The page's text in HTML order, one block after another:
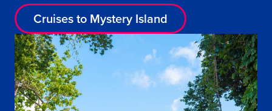
Cruises to Mystery Island